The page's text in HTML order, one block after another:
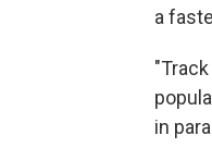
a
in